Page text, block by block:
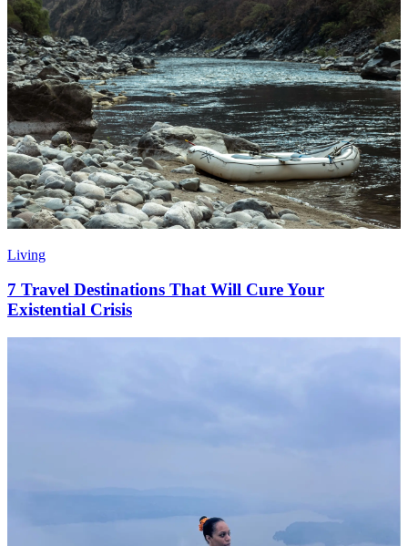
Living
7 Travel Destinations That Will Cure Your
Existential Crisis